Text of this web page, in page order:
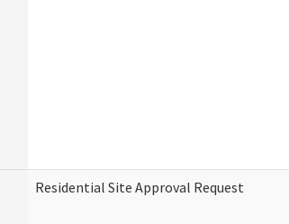
Residential Site Approval Request